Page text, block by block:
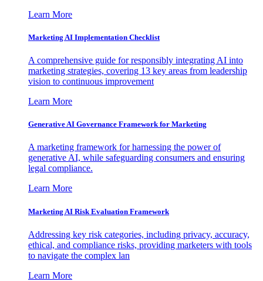
Learn More
Marketing AI Implementation Checklist
A comprehensive guide for responsibly integrating AI into
marketing strategies, covering 13 key areas from leadership
vision to continuous improvement
Learn More
Generative AI Governance Framework for Marketing
A marketing framework for harnessing the power of
generative AI, while safeguarding consumers and ensuring
legal compliance.
Learn More
Marketing AI Risk Evaluation Framework
Addressing key risk categories, including privacy, accuracy,
ethical, and compliance risks, providing marketers with tools
to navigate the complex lan
Learn More